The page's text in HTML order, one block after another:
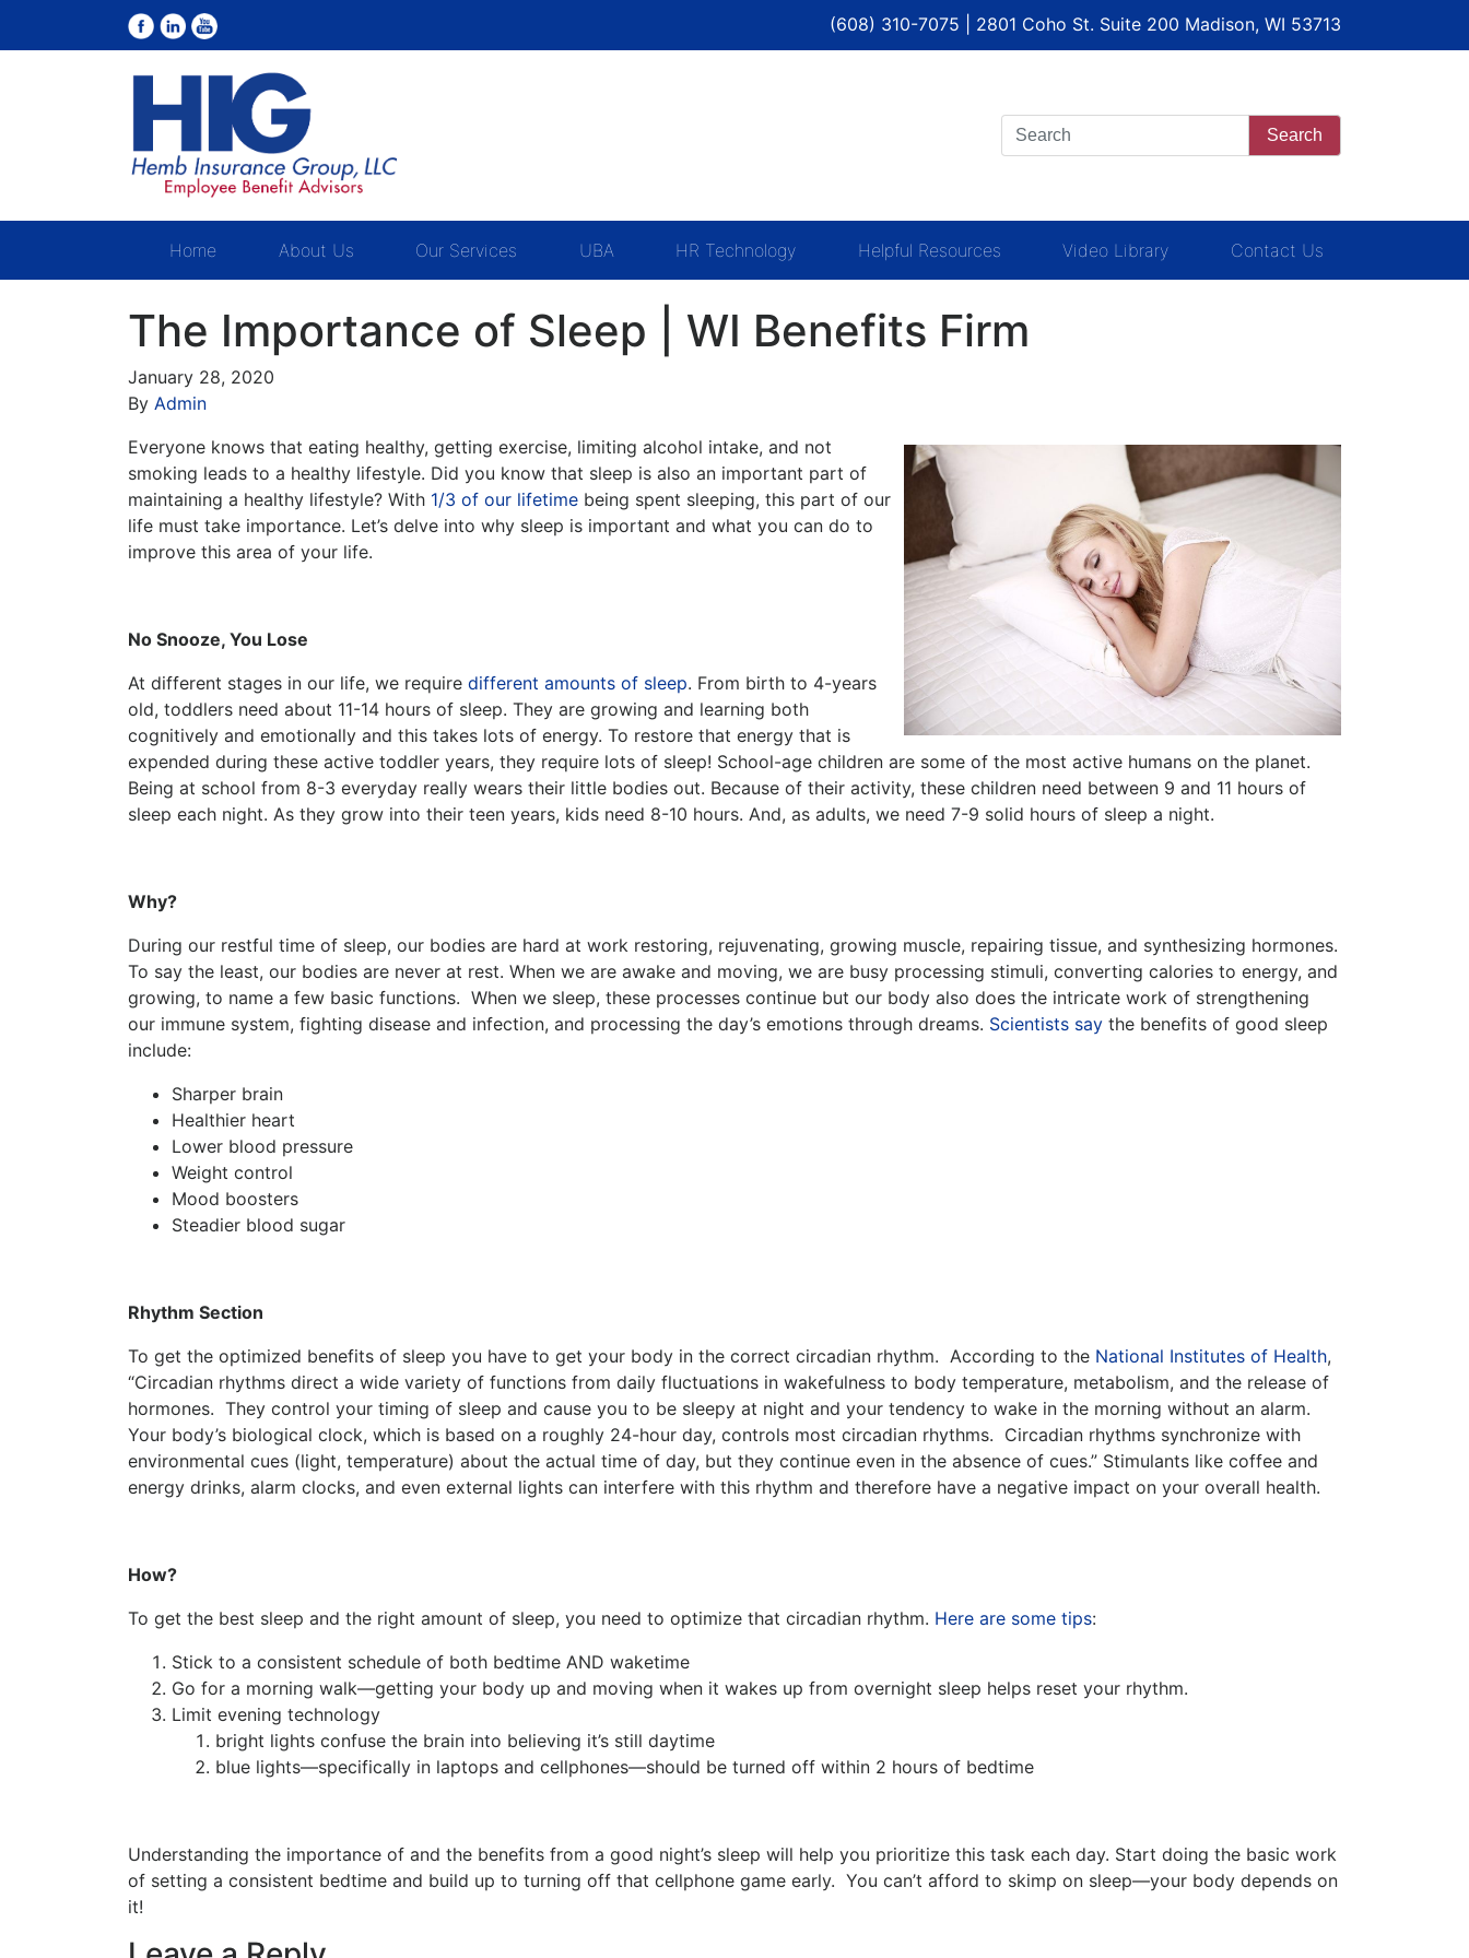
(608) 310-7075 | 2801 Coho St. Suite 200 Madison, WI 53713
Search
Home About Us Our Services UBA HR Technology Helpful Resources Video Library Contact Us
The Importance of Sleep | WI Benefits Firm
January 28, 2020
By Admin
Everyone knows that eating healthy, getting exercise, limiting alcohol intake, and not
smoking leads to a healthy lifestyle. Did you know that sleep is also an important part of
maintaining a healthy lifestyle? With 1/3 of our lifetime being spent sleeping, this part of our
life must take importance. Let’s delve into why sleep is important and what you can do to
improve this area of your life.
No Snooze, You Lose
At different stages in our life, we require different amounts of sleep. From birth to 4-years
old, toddlers need about 11-14 hours of sleep. They are growing and learning both
cognitively and emotionally and this takes lots of energy. To restore that energy that is
expended during these active toddler years, they require lots of sleep! School-age children are some of the most active humans on the planet.
Being at school from 8-3 everyday really wears their little bodies out. Because of their activity, these children need between 9 and 11 hours of
sleep each night. As they grow into their teen years, kids need 8-10 hours. And, as adults, we need 7-9 solid hours of sleep a night.
Why?
During our restful time of sleep, our bodies are hard at work restoring, rejuvenating, growing muscle, repairing tissue, and synthesizing hormones.
To say the least, our bodies are never at rest. When we are awake and moving, we are busy processing stimuli, converting calories to energy, and
growing, to name a few basic functions. When we sleep, these processes continue but our body also does the intricate work of strengthening
our immune system, fighting disease and infection, and processing the day’s emotions through dreams. Scientists say the benefits of good sleep
include:
Sharper brain
Healthier heart
Lower blood pressure
Weight control
Mood boosters
Steadier blood sugar
Rhythm Section
To get the optimized benefits of sleep you have to get your body in the correct circadian rhythm. According to the National Institutes of Health,
“Circadian rhythms direct a wide variety of functions from daily fluctuations in wakefulness to body temperature, metabolism, and the release of
hormones. They control your timing of sleep and cause you to be sleepy at night and your tendency to wake in the morning without an alarm.
Your body’s biological clock, which is based on a roughly 24-hour day, controls most circadian rhythms. Circadian rhythms synchronize with
environmental cues (light, temperature) about the actual time of day, but they continue even in the absence of cues.” Stimulants like coffee and
energy drinks, alarm clocks, and even external lights can interfere with this rhythm and therefore have a negative impact on your overall health.
How?
To get the best sleep and the right amount of sleep, you need to optimize that circadian rhythm. Here are some tips:
Stick to a consistent schedule of both bedtime AND waketime
Go for a morning walk—getting your body up and moving when it wakes up from overnight sleep helps reset your rhythm.
Limit evening technology
bright lights confuse the brain into believing it’s still daytime
blue lights—specifically in laptops and cellphones—should be turned off within 2 hours of bedtime
Understanding the importance of and the benefits from a good night’s sleep will help you prioritize this task each day. Start doing the basic work
of setting a consistent bedtime and build up to turning off that cellphone game early. You can’t afford to skimp on sleep—your body depends on
it!